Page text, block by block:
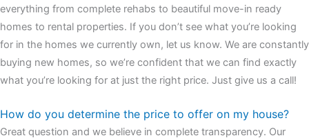
everything from complete rehabs to beautiful move-in ready
homes to rental properties. If you don’t see what you’re looking
for in the homes we currently own, let us know. We are constantly
buying new homes, so we’re confident that we can find exactly
what you’re looking for at just the right price. Just give us a call!
How do you determine the price to offer on my house?
Great question and we believe in complete transparency. Our